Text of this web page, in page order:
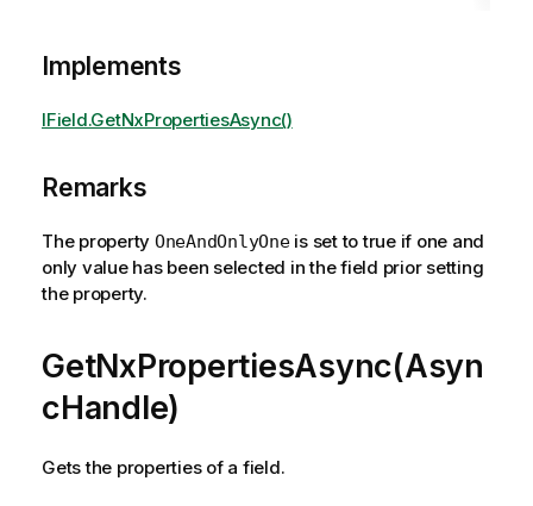
Implements
IField.GetNxPropertiesAsync()
Remarks
The property OneAndOnlyOneis set to true if one and
only value has been selected in the field prior setting
the property.
GetNxPropertiesAsync(Asyn
cHandle)
Gets the properties of a field.